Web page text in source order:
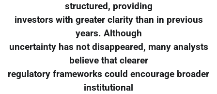
structured, providing
investors with greater clarity than in previous
years. Although
uncertainty has not disappeared, many analysts
believe that clearer
regulatory frameworks could encourage broader
institutional